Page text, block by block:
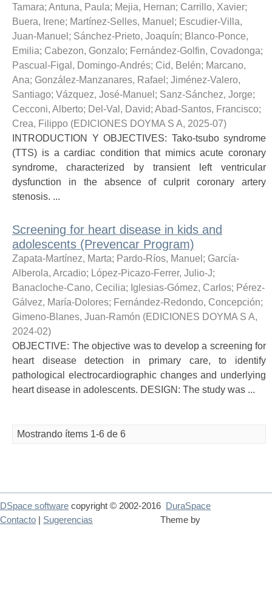
Tamara; Antuna, Paula; Mejia, Hernan; Carrillo, Xavier;
Buera, Irene; Martínez-Selles, Manuel ; Escudier-Villa,
Juan-Manuel ; Sánchez-Prieto, Joaquín; Blanco-Ponce,
Emilia; Cabezon, Gonzalo; Fernández-Golfin, Covadonga;
Pascual-Figal, Domingo-Andrés; Cid, Belén; Marcano,
Ana; González-Manzanares, Rafael ; Jiménez-Valero,
Santiago; Vázquez, José-Manuel ; Sanz-Sánchez, Jorge;
Cecconi, Alberto; Del-Val, David; Abad-Santos, Francisco;
Crea, Filippo (EDICIONES DOYMA S A, 2025-07)
INTRODUCTION Y OBJECTIVES: Tako-tsubo syndrome
(TTS) is a cardiac condition that mimics acute coronary
syndrome, characterized by transient left ventricular
dysfunction in the absence of culprit coronary artery
stenosis. ...
Screening for heart disease in kids and
adolescents (Prevencar Program)
Zapata-Martínez, Marta; Pardo-Ríos, Manuel ; García-
Alberola, Arcadio; López-Picazo-Ferrer, Julio-J;
Banacloche-Cano, Cecilia; Iglesias-Gómez, Carlos; Pérez-
Gálvez, María-Dolores; Fernández-Redondo, Concepción;
Gimeno-Blanes, Juan-Ramón (EDICIONES DOYMA S A,
2024-02)
OBJECTIVE: The objective was to develop a screening for
heart disease detection in primary care, to identify
pathological electrocardiographic changes and underlying
heart disease in adolescents. DESIGN: The study was ...
Mostrando ítems 1-6 de 6
DSpace software copyright © 2002-2016
DuraSpace
Theme by
Contacto Sugerencias